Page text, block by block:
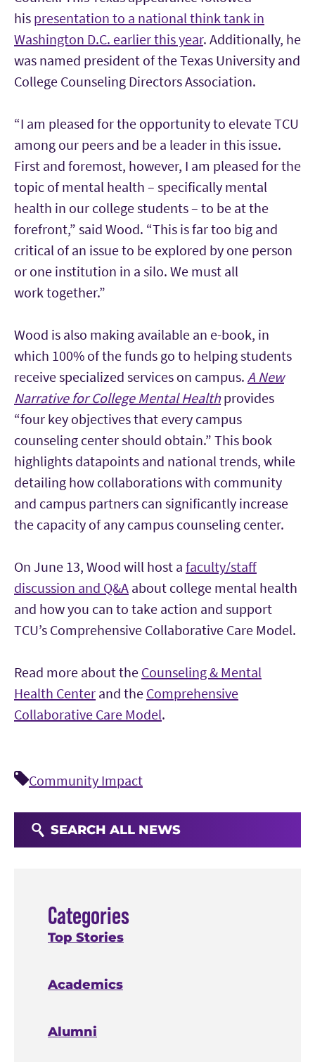
his presentation to a national think tank in
Washington D.C. earlier this year. Additionally, he
was named president of theTexas University and
College Counseling Directors Association.
“I am pleased for the opportunity to elevate TCU
among our peers and be a leader in this issue.
First and foremost, however, I am pleased for the
topic of mental health – specifically mental
health in our college students – to be at the
forefront,” said Wood. “This is far too big and
critical of an issue to be explored by one person
or one institution in a silo. We must all
worktogether.”
Wood is also making available an e-book, in
which 100% of the funds go to helping students
receive specialized services on campus. A New
Narrative for College Mental Health provides
“four key objectives that every campus
counseling center should obtain.” This book
highlights datapoints and national trends, while
detailing how collaborations with community
and campus partners can significantly increase
the capacity of any campus counseling center.
On June 13, Wood will host a faculty/staff
discussion and Q&A about college mental health
and how you can to take action and support
TCU’s Comprehensive Collaborative Care Model.
Read more about the Counseling & Mental
Health Center and the Comprehensive
Collaborative Care Model.
Community Impact
SEARCH ALL NEWS
Categories
Top Stories
Academics
Alumni